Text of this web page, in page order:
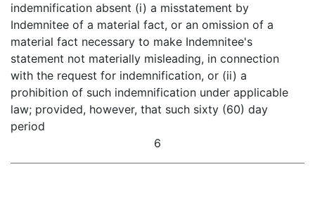
indemnification absent (i) a misstatement by
Indemnitee of a material fact, or an omission of a
material fact necessary to make Indemnitee's
statement not materially misleading, in connection
with the request for indemnification, or (ii) a
prohibition of such indemnification under applicable
law; provided, however, that such sixty (60) day
period
6